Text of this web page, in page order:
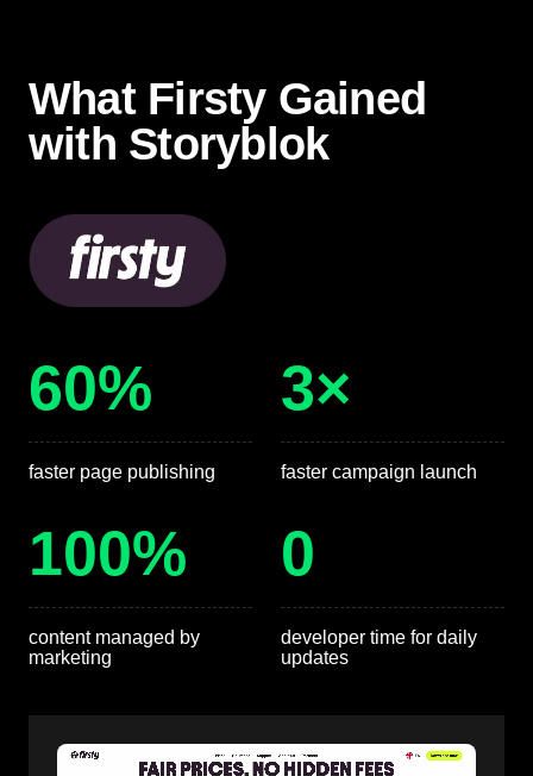
What Firsty Gained
with Storyblok
60%
faster page publishing
3×
faster campaign launch
100%
content managed by
marketing
0
developer time for daily
updates